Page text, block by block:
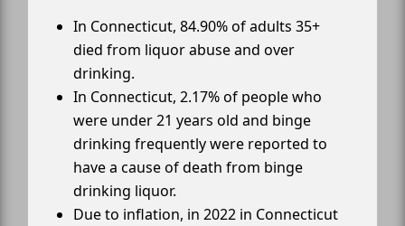
In Connecticut, 84.90% of adults 35+
died from liquor abuse and over
drinking.
In Connecticut, 2.17% of people who
were under 21 years old and binge
drinking frequently were reported to
have a cause of death from binge
drinking liquor.
Due to inflation, in 2022 in Connecticut